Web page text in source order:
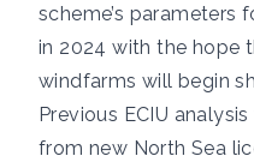
scheme’s parameters
in 2024 with the hope
windfarms will begin
Previous ECIU
from new North Sea